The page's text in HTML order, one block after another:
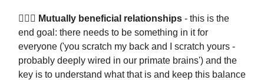
👩‍❤️‍👩 Mutually beneficial relationships - this is the
end goal: there needs to be something in it for
everyone ('you scratch my back and I scratch yours -
probably deeply wired in our primate brains') and the
key is to understand what that is and keep this balance